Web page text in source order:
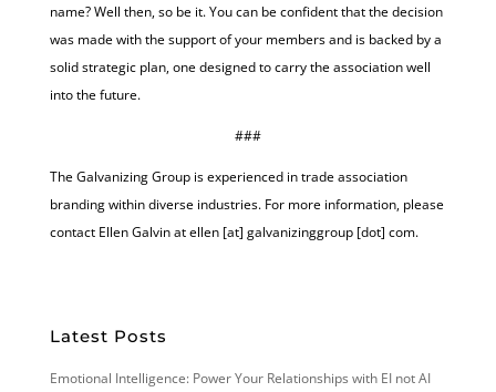
name? Well then, so be it. You can be confident that the decision
was made with the support of your members and is backed by a
solid strategic plan, one designed to carry the association well
into the future.
###
The Galvanizing Group is experienced in trade association
branding within diverse industries. For more information, please
contact Ellen Galvin at ellen [at] galvanizinggroup [dot] com.
Latest Posts
Emotional Intelligence: Power Your Relationships with EI not AI